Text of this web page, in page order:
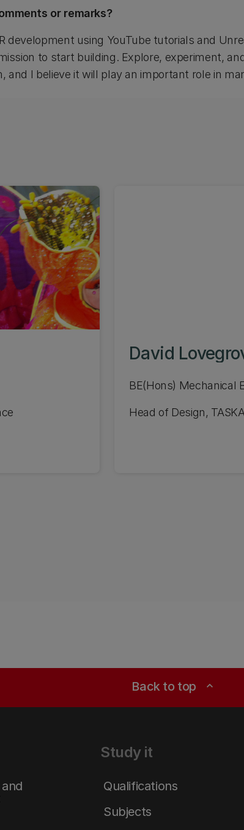
or remarks?
development using YouTube tutorials and
to start building. Explore, experiment,
and I believe it will play an important role in
David
BE(Hons) Mechanical
Head of Design,
Back to top expand_less
Study it
Qualifications
Subjects